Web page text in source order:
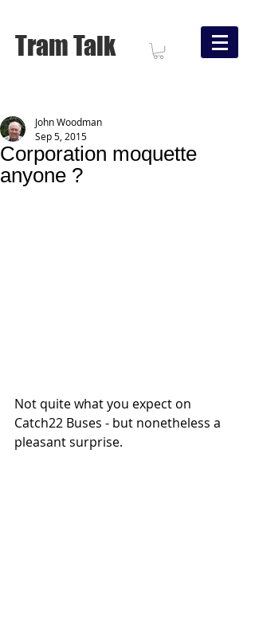
Tram Talk
Corporation moquette
anyone ?
John Woodman
Sep 5, 2015
Not quite what you expect on
Catch22 Buses - but nonetheless a
pleasant surprise.